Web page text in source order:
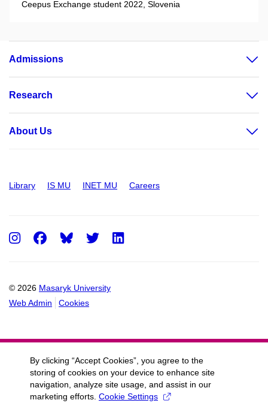
Ceepus Exchange student 2022, Slovenia
Admissions
Research
About Us
Library IS MU INET MU Careers
© 2026 Masaryk University
Web Admin
Cookies
Instagram
FacebookTwitter
LinkedIn
By clicking “Accept Cookies”, you agree to the
storing of cookies on your device to enhance site
navigation, analyze site usage, and assist in our
marketing efforts. Cookie Settings